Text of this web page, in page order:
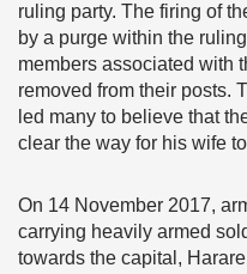
ruling party. The firing of
by a purge within the
members associated with
removed from their posts.
led many to believe that
clear the way for his wife
On 14 November 2017,
carrying heavily armed
towards the capital,